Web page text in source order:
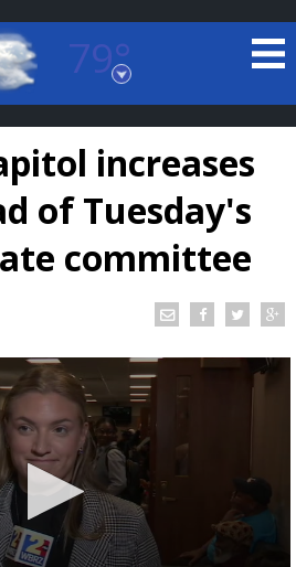
79°
Louisiana
FORECAST
Nino shaping hurricane
groups release
outlooks
increases
of Tuesday's
committee